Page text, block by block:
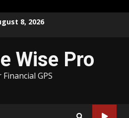
8, 2026
Wise Pro
Financial GPS